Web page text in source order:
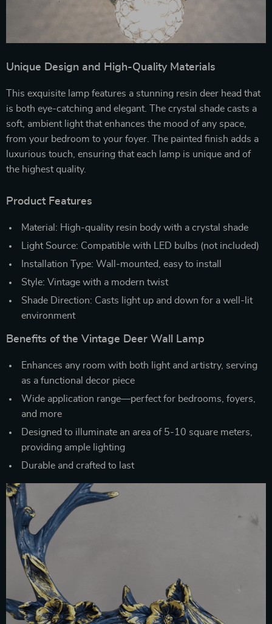
Unique Design and High-Quality Materials
This exquisite lamp features a stunning resin deer head that
is both eye-catching and elegant. The crystal shade casts a
soft, ambient light that enhances the mood of any space,
from your bedroom to your foyer. The painted finish adds a
luxurious touch, ensuring that each lamp is unique and of
the highest quality.
Product Features
Material: High-quality resin body with a crystal shade
Light Source: Compatible with LED bulbs (not included)
Installation Type: Wall-mounted, easy to install
Style: Vintage with a modern twist
Shade Direction: Casts light up and down for a well-lit
environment
Benefits of the Vintage Deer Wall Lamp
Enhances any room with both light and artistry, serving
as a functional decor piece
Wide application range—perfect for bedrooms, foyers,
and more
Designed to illuminate an area of 5-10 square meters,
providing ample lighting
Durable and crafted to last